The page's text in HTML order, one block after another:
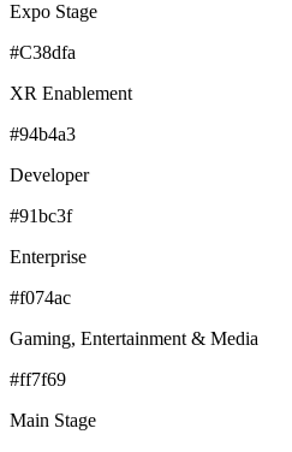
Expo Stage
#C38dfa
XR Enablement
#94b4a3
Developer
#91bc3f
Enterprise
#f074ac
Gaming, Entertainment & Media
#ff7f69
Main Stage